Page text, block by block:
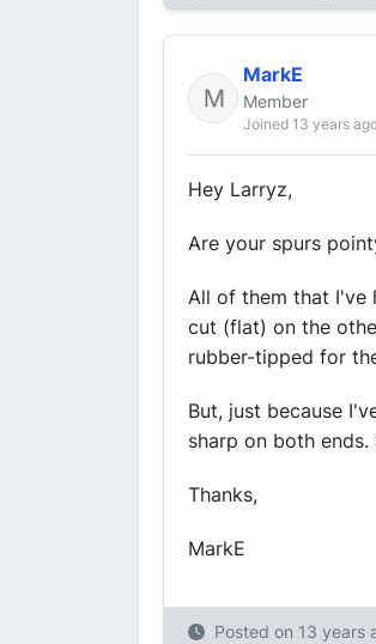
MarkE
Member
Joined 13 years
Hey Larryz,
Are your spurs
All of them that I've
cut (flat) on the
rubber-tipped for
But, just because
sharp on both
Thanks,
MarkE
Posted on 13 years